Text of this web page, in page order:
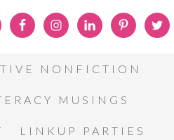
NONFICTION
MUSINGS
LINKUP PARTIES